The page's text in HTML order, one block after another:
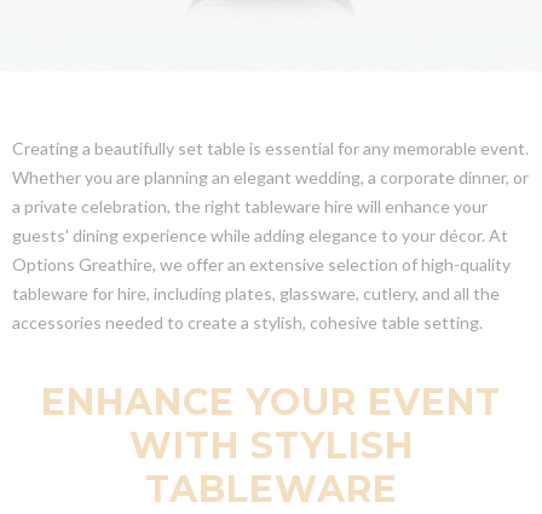
Creating a beautifully set table is essential for any memorable event.
Whether you are planning an elegant wedding, a corporate dinner, or
a private celebration, the right tableware hire will enhance your
guests' dining experience while adding elegance to your décor. At
Options Greathire, we offer an extensive selection of high-quality
tableware for hire, including plates, glassware, cutlery, and all the
accessories needed to create a stylish, cohesive table setting.
ENHANCE YOUR EVENT
WITH STYLISH
TABLEWARE